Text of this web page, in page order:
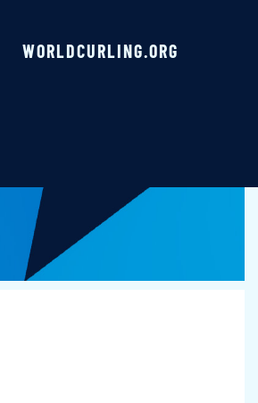
WORLDCURLING.ORG